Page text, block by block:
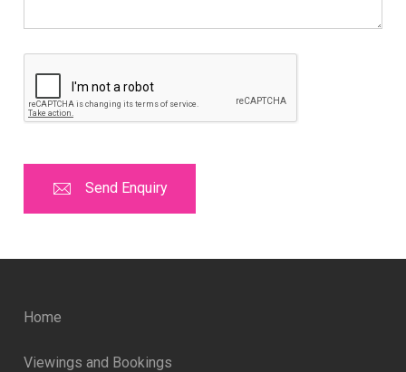
Send Enquiry
Home
Viewings and Bookings